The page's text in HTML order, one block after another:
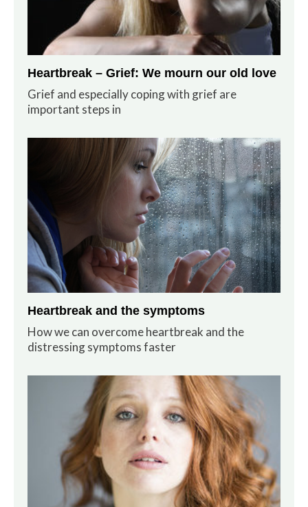
Heartbreak – Grief: We mourn our old love
Grief and especially coping with grief are
important steps in
Heartbreak and the symptoms
How we can overcome heartbreak and the
distressing symptoms faster